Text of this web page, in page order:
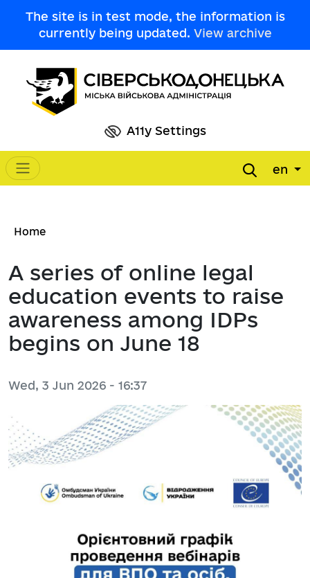
The site is in test mode, the information is
currently being updated. View archive
A11y Settings
Main navigation en
Breadcrumb
Home
A series of online legal
education events to raise
awareness among IDPs
begins on June 18
Wed, 3 Jun 2026 - 16:37